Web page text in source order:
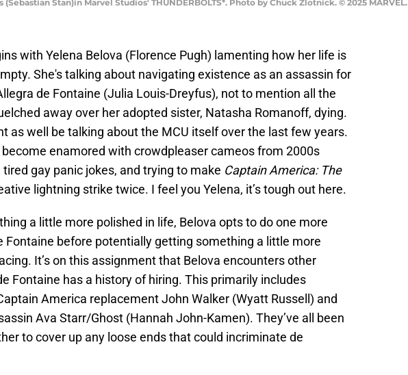
(Sebastian Stan)in Marvel Studios' THUNDERBOLTS*. Photo by Chuck Zlotnick. © 2025 MARVEL.
with Yelena Belova (Florence Pugh) lamenting how her life is
She's talking about navigating existence as an assassin for
de Fontaine (Julia Louis-Dreyfus), not to mention all the
away over her adopted sister, Natasha Romanoff, dying.
as well be talking about the MCU itself over the last few years.
enamored with crowdpleaser cameos from 2000s
gay panic jokes, and trying to make Captain America: The
lightning strike twice. I feel you Yelena, it’s tough out here.
a little more polished in life, Belova opts to do one more
Fontaine before potentially getting something a little more
It’s on this assignment that Belova encounters other
Fontaine has a history of hiring. This primarily includes
America replacement John Walker (Wyatt Russell) and
Ava Starr/Ghost (Hannah John-Kamen). They’ve all been
to cover up any loose ends that could incriminate de